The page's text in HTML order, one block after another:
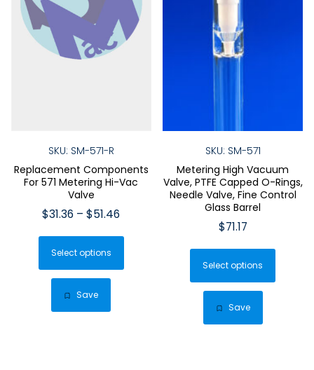
SKU: SM-571-R
Replacement Components
For 571 Metering Hi-Vac
Valve
$31.36 – $51.46
Select options
This
has
Save
SKU: SM-571
Metering High Vacuum
Valve, PTFE Capped O-Rings,
Needle Valve, Fine Control
Glass Barrel
$71.17
Select options
This
has
Save